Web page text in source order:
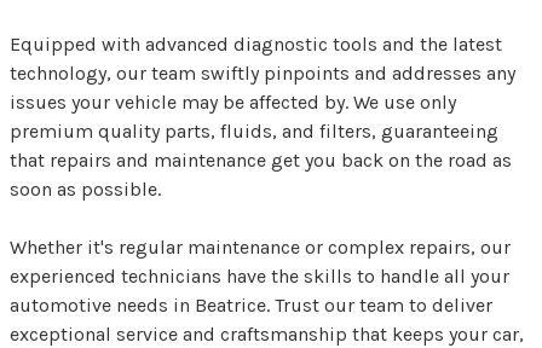
Equipped with advanced diagnostic tools and the latest
technology, our team swiftly pinpoints and addresses any
issues your vehicle may be affected by. We use only
premium quality parts, fluids, and filters, guaranteeing
that repairs and maintenance get you back on the road as
soon as possible.
Whether it's regular maintenance or complex repairs, our
experienced technicians have the skills to handle all your
automotive needs in Beatrice. Trust our team to deliver
exceptional service and craftsmanship that keeps your car,